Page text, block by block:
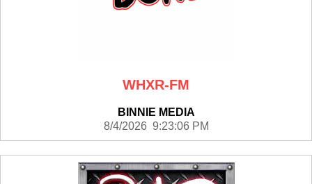
WHXR-FM
BINNIE MEDIA
8/4/2026 9:23:06 PM